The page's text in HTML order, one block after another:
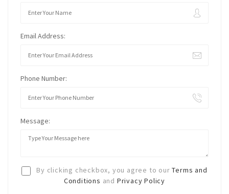
Email Address:
Phone Number:
Message:
By clicking checkbox, you agree to ourTerms and
Conditions and Privacy Policy